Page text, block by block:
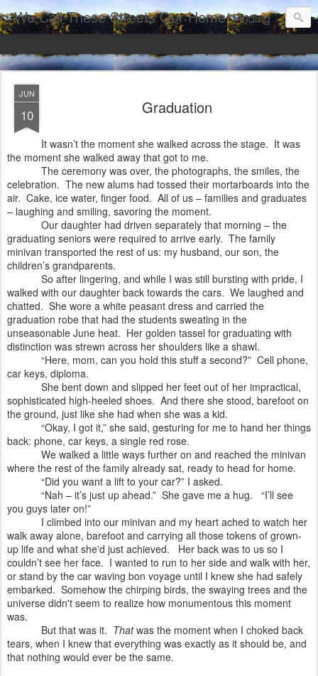
We Call These Streets Our Home Finding Grace and Beauty in a Broken World
JUN
10 Graduation
It wasn’t the moment she walked across the stage. It was
the moment she walked away that got to me.
The ceremony was over, the photographs, the smiles, the
celebration. The new alums had tossed their mortarboards into the
air. Cake, ice water, finger food. All of us – families and graduates
– laughing and smiling, savoring the moment.
Our daughter had driven separately that morning – the
graduating seniors were required to arrive early. The family
minivan transported the rest of us: my husband, our son, the
children’s grandparents.
So after lingering, and while I was still bursting with pride, I
walked with our daughter back towards the cars. We laughed and
chatted. She wore a white peasant dress and carried the
graduation robe that had the students sweating in the
unseasonable June heat. Her golden tassel for graduating with
distinction was strewn across her shoulders like a shawl.
“Here, mom, can you hold this stuff a second?” Cell phone,
car keys, diploma.
She bent down and slipped her feet out of her impractical,
sophisticated high-heeled shoes. And there she stood, barefoot on
the ground, just like she had when she was a kid.
“Okay, I got it,” she said, gesturing for me to hand her things
back: phone, car keys, a single red rose.
We walked a little ways further on and reached the minivan
where the rest of the family already sat, ready to head for home.
“Did you want a lift to your car?” I asked.
“Nah – it’s just up ahead.” She gave me a hug.
“I’ll see
you guys later on!”
I climbed into our minivan and my heart ached to watch her
walk away alone, barefoot and carrying all those tokens of grown-
up life and what she'd just achieved.
Her back was to us so I
couldn’t see her face. I wanted to run to her side and walk with her,
or stand by the car waving bon voyage until I knew she had safely
embarked. Somehow the chirping birds, the swaying trees and the
universe didn't seem to realize how monumentous this moment
was.
But that was it. Thatwas the moment when I choked back
tears, when I knew that everything was exactly as it should be, and
that nothing would ever be the same.